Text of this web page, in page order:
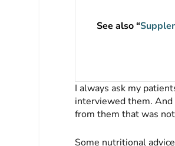
See also “
I always ask my
interviewed them.
from them that was
Some nutritional